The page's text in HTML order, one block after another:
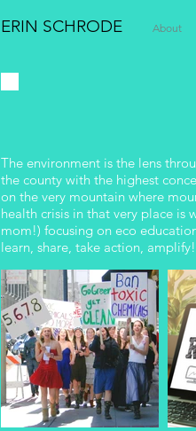
ERIN SCHRODE About
The environment is the lens
the county with the highest
on the very mountain where
health crisis in that very place
mom!) focusing on eco
learn, share, take action,